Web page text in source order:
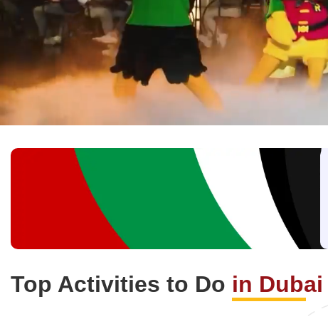
Top Activities to Do in Dubai